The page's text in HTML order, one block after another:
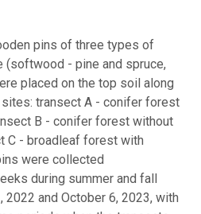
pins of three types of
(softwood - pine and spruce,
placed on the top soil along
transect A - conifer forest
B - conifer forest without
C - broadleaf forest with
were collected
during summer and fall
and October 6, 2023, with